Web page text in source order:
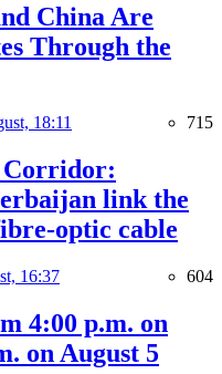
China Are
Through the
18:11 715
link the
optic cable
16:37 604
4:00 p.m. on
on August 5